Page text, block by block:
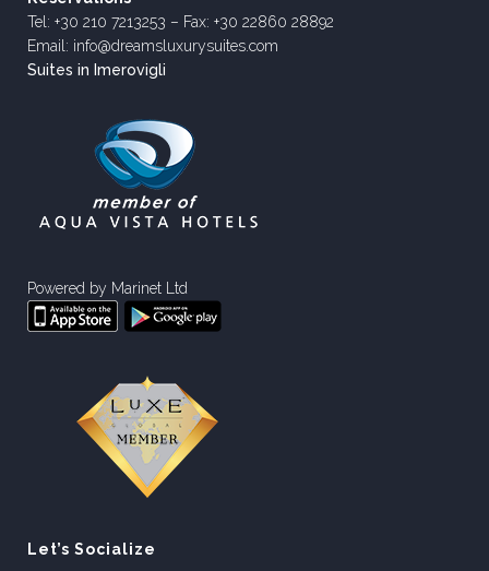
Tel: +30 210 7213253 – Fax: +30 22860 28892
Email: info@dreamsluxurysuites.com
Suites in Imerovigli
Powered by Marinet Ltd
Let’s Socialize